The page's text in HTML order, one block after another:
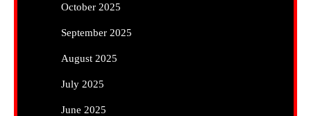
October 2025
September 2025
August 2025
July 2025
June 2025